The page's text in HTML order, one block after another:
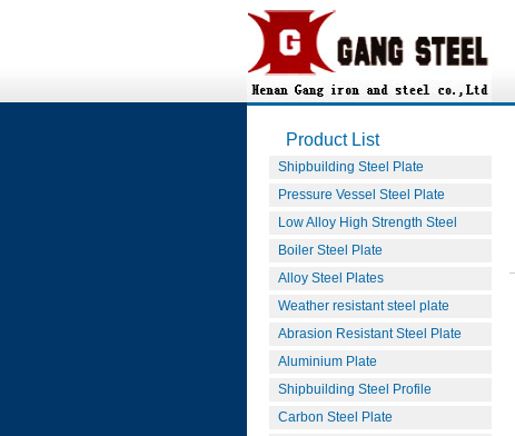
Product List
Shipbuilding Steel Plate
Pressure Vessel Steel Plate
Low Alloy High Strength Steel
Boiler Steel Plate
Alloy Steel Plates
Weather resistant steel plate
Abrasion Resistant Steel Plate
Aluminium Plate
Shipbuilding Steel Profile
Carbon Steel Plate